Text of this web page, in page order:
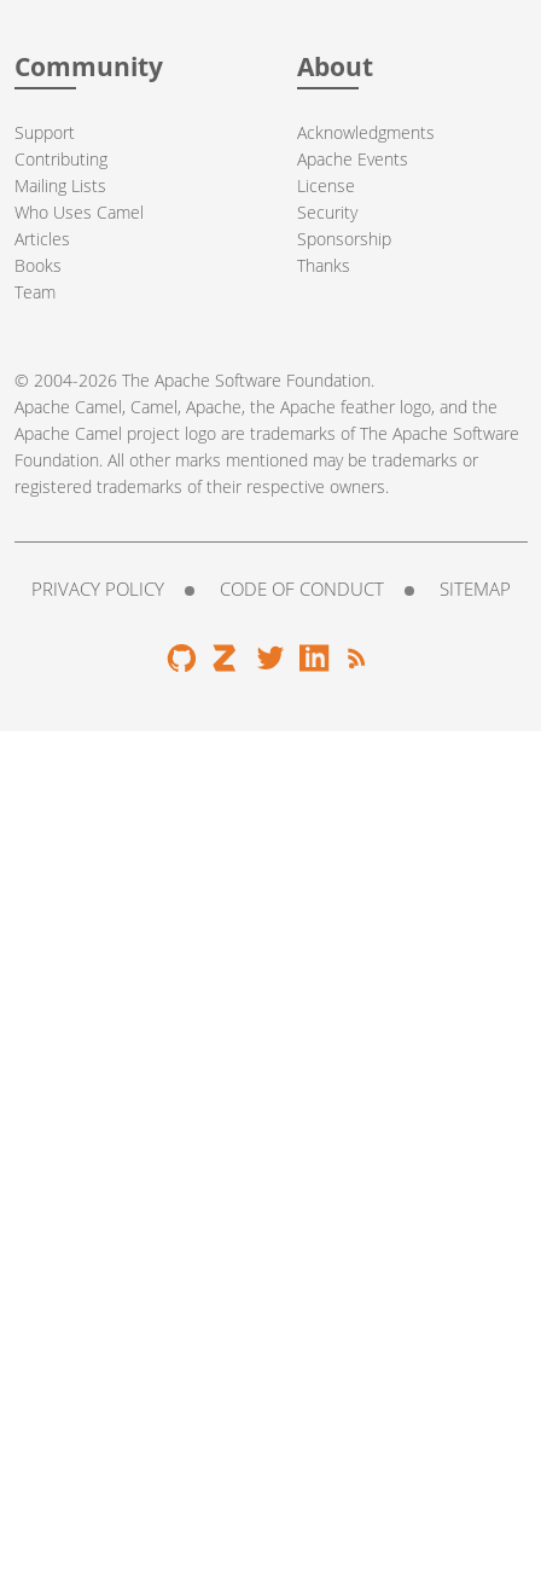
Community
Support
Contributing
Mailing Lists
Who Uses Camel
Articles
Books
Team
About
Acknowledgments
Apache Events
License
Security
Sponsorship
Thanks
© 2004-2026 The Apache Software Foundation.
Apache Camel, Camel, Apache, the Apache feather logo, and the
Apache Camel project logo are trademarks of The Apache Software
Foundation. All other marks mentioned may be trademarks or
registered trademarks of their respective owners.
PRIVACY POLICY CODE OF CONDUCT SITEMAP